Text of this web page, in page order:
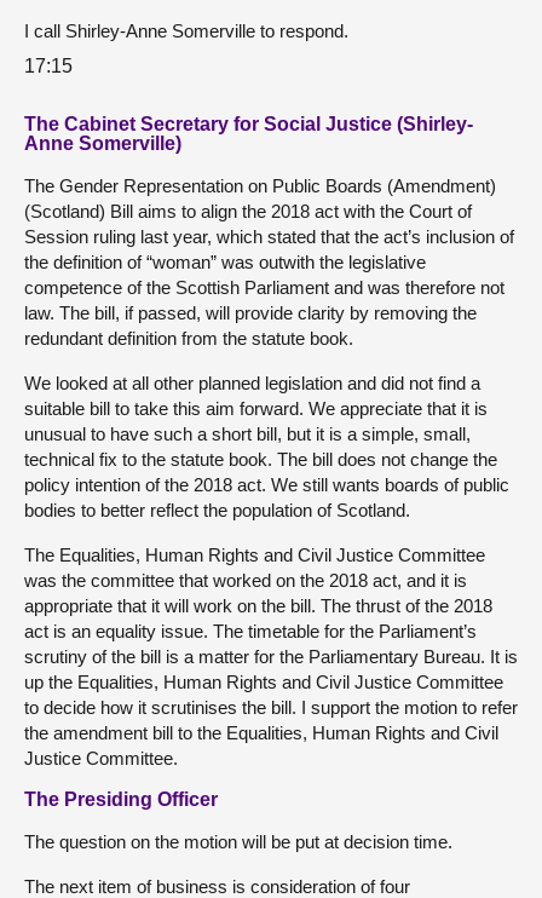
I call Shirley-Anne Somerville to respond.
17:15
The Cabinet Secretary for Social Justice (Shirley-
Anne Somerville)
The Gender Representation on Public Boards (Amendment)
(Scotland) Bill aims to align the 2018 act with the Court of
Session ruling last year, which stated that the act’s inclusion of
the definition of “woman” was outwith the legislative
competence of the Scottish Parliament and was therefore not
law. The bill, if passed, will provide clarity by removing the
redundant definition from the statute book.
We looked at all other planned legislation and did not find a
suitable bill to take this aim forward. We appreciate that it is
unusual to have such a short bill, but it is a simple, small,
technical fix to the statute book. The bill does not change the
policy intention of the 2018 act. We still wants boards of public
bodies to better reflect the population of Scotland.
The Equalities, Human Rights and Civil Justice Committee
was the committee that worked on the 2018 act, and it is
appropriate that it will work on the bill. The thrust of the 2018
act is an equality issue. The timetable for the Parliament’s
scrutiny of the bill is a matter for the Parliamentary Bureau. It is
up the Equalities, Human Rights and Civil Justice Committee
to decide how it scrutinises the bill. I support the motion to refer
the amendment bill to the Equalities, Human Rights and Civil
Justice Committee.
The Presiding Officer
The question on the motion will be put at decision time.
The next item of business is consideration of four